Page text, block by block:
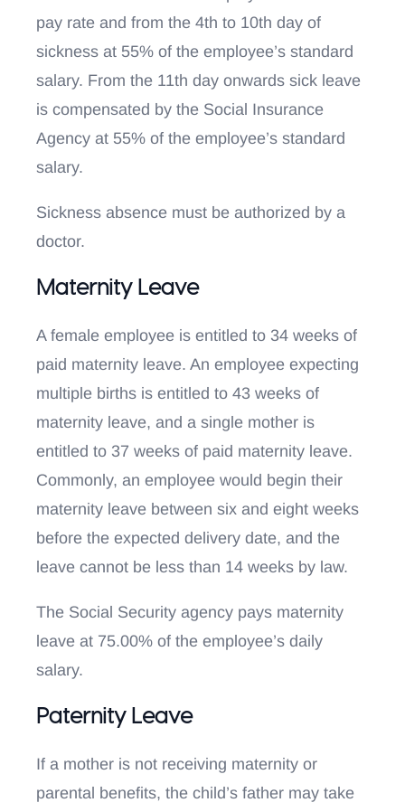
pay rate and from the 4th to 10th day of
sickness at 55% of the employee’s standard
salary. From the 11th day onwards sick leave
is compensated by the Social Insurance
Agency at 55% of the employee’s standard
salary.
Sickness absence must be authorized by a
doctor.
Maternity Leave
A female employee is entitled to 34 weeks of
paid maternity leave. An employee expecting
multiple births is entitled to 43 weeks of
maternity leave, and a single mother is
entitled to 37 weeks of paid maternity leave.
Commonly, an employee would begin their
maternity leave between six and eight weeks
before the expected delivery date, and the
leave cannot be less than 14 weeks by law.
The Social Security agency pays maternity
leave at 75.00% of the employee’s daily
salary.
Paternity Leave
If a mother is not receiving maternity or
parental benefits, the child’s father may take